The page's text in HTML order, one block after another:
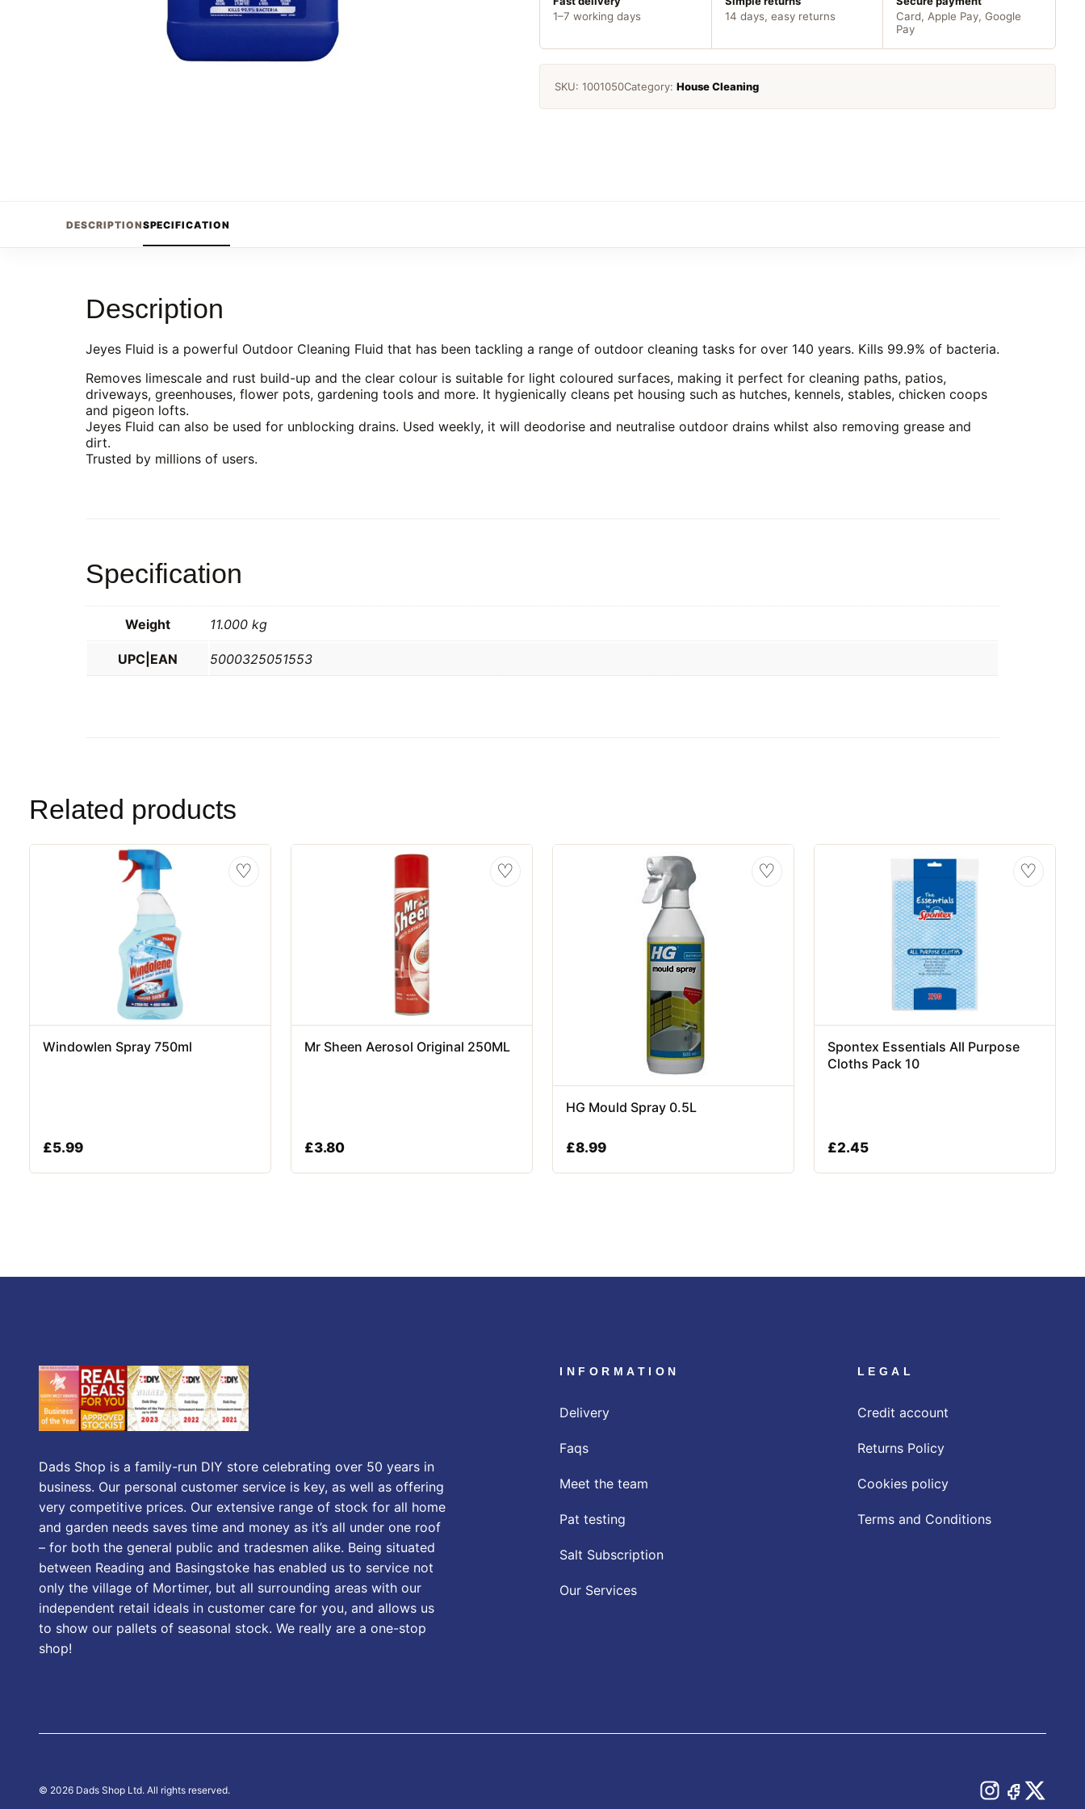
1–7 working days
14 days, easy returns
Card, Apple Pay, Google
Pay
SKU: 1001050Category: House Cleaning
DESCRIPTIONSPECIFICATION
Description
Jeyes Fluid is a powerful Outdoor Cleaning Fluid that has been tackling a range of outdoor cleaning tasks for over 140 years. Kills 99.9% of bacteria.
Removes limescale and rust build-up and the clear colour is suitable for light coloured surfaces, making it perfect for cleaning paths, patios,
driveways, greenhouses, flower pots, gardening tools and more. It hygienically cleans pet housing such as hutches, kennels, stables, chicken coops
and pigeon lofts.
Jeyes Fluid can also be used for unblocking drains. Used weekly, it will deodorise and neutralise outdoor drains whilst also removing grease and
dirt.
Trusted by millions of users.
Specification
Weight 11.000 kg
UPC|EAN 5000325051553
Related products
♡
Windowlen Spray 750ml
£5.99
♡
Mr Sheen Aerosol Original 250ML
£3.80
♡
HG Mould Spray 0.5L
£8.99
♡
Spontex Essentials All Purpose
Cloths Pack 10
£2.45
Dads Shop is a family-run DIY store celebrating over 50 years in
business. Our personal customer service is key, as well as offering
very competitive prices. Our extensive range of stock for all home
and garden needs saves time and money as it’s all under one roof
– for both the general public and tradesmen alike. Being situated
between Reading and Basingstoke has enabled us to service not
only the village of Mortimer, but all surrounding areas with our
independent retail ideals in customer care for you, and allows us
to show our pallets of seasonal stock. We really are a one-stop
shop!
INFORMATION
Delivery
Faqs
Meet the team
Pat testing
Salt Subscription
Our Services
LEGAL
Credit account
Returns Policy
Cookies policy
Terms and Conditions
© 2026 Dads Shop Ltd. All rights reserved.